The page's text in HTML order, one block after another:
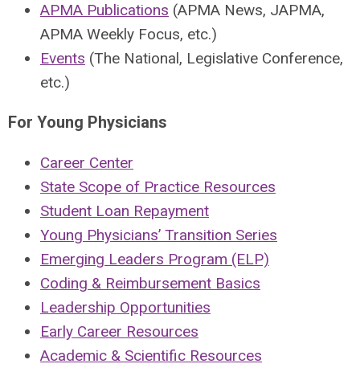
APMA Publications (APMA News, JAPMA,
APMA Weekly Focus, etc.)
Events (The National, Legislative Conference,
etc.)
For Young Physicians
Career Center
State Scope of Practice Resources
Student Loan Repayment
Young Physicians’ Transition Series
Emerging Leaders Program (ELP)
Coding & Reimbursement Basics
Leadership Opportunities
Early Career Resources
Academic & Scientific Resources